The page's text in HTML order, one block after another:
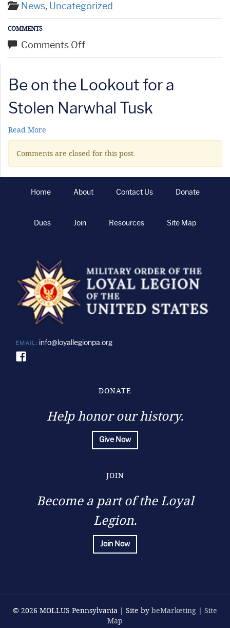
News, Uncategorized
COMMENTS
Comments Offon
Be
the
Lookout
for
Stolen
Narwhal
Tusk
Be on the Lookout for a
Stolen Narwhal Tusk
Read More
Comments are closed for this post.
Home About Contact Us Donate
Dues Join Resources Site Map
EMAIL: info@loyallegionpa.org
DONATE
Help honor our history.
Give Now
JOIN
Become a part of the Loyal
Legion.
Join Now
© 2026 MOLLUS Pennsylvania | Site by beMarketing | Site
Map